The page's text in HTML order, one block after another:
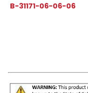
B-31171-06-06-06